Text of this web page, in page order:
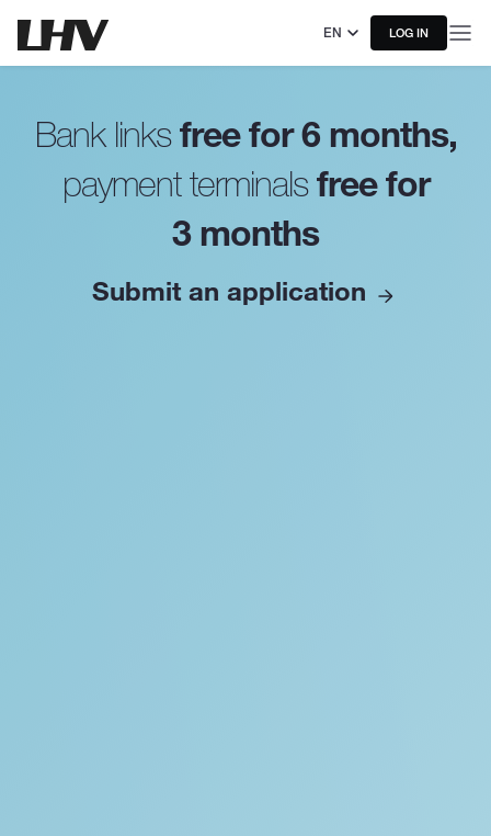
EN LOG IN
Bank linksfree for 6 months,
payment terminalsfree for
3 months
Submit an application